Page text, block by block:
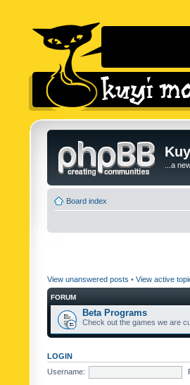
...a
Board index
View unanswered posts • View active
FORUM
Beta Programs
Check out the games we are
LOGIN
Username: